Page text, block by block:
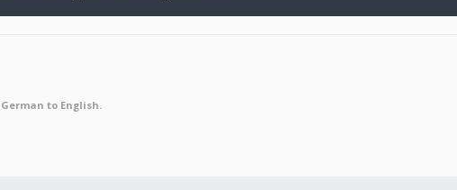
to English.